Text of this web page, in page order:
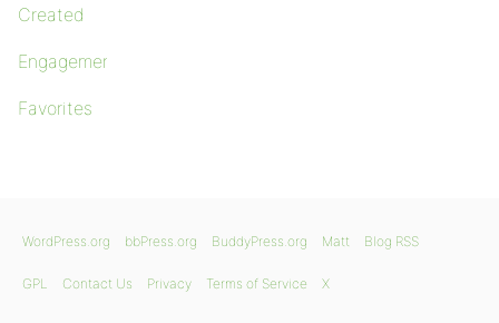
Created
Engagements
Favorites
WordPress.org bbPress.org BuddyPress.org Matt Blog RSS
GPL Contact Us Privacy Terms of Service X